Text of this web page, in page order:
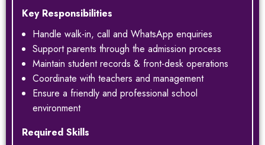
Key Responsibilities
Handle walk-in, call and WhatsApp enquiries
Support parents through the admission process
Maintain student records & front-desk operations
Coordinate with teachers and management
Ensure a friendly and professional school
environment
Required Skills